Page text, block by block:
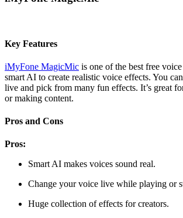
Key Features
iMyFone MagicMic is one of the best free
smart AI to create realistic voice effects. You
live and pick from many fun effects. It’s great
or making content.
Pros and Cons
Pros:
Smart AI makes voices sound real.
Change your voice live while playing or
Huge collection of effects for creators.